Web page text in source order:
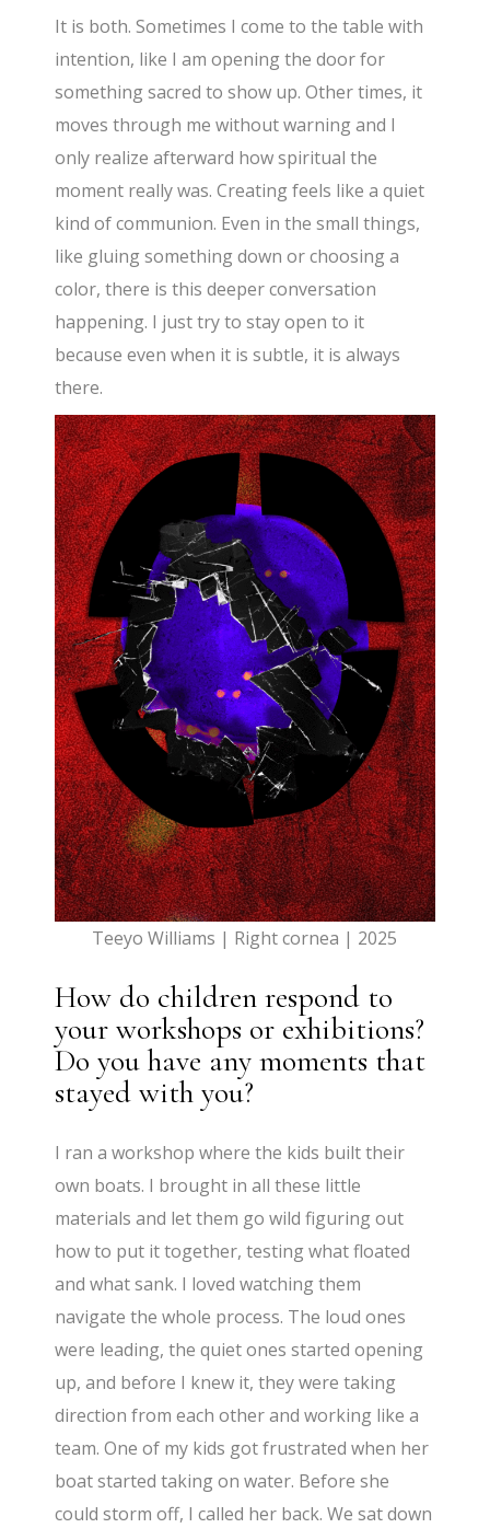
It is both. Sometimes I come to the table with
intention, like I am opening the door for
something sacred to show up. Other times, it
moves through me without warning and I
only realize afterward how spiritual the
moment really was. Creating feels like a quiet
kind of communion. Even in the small things,
like gluing something down or choosing a
color, there is this deeper conversation
happening. I just try to stay open to it
because even when it is subtle, it is always
there.
Teeyo Williams | Right cornea | 2025
How do children respond to
your workshops or exhibitions?
Do you have any moments that
stayed with you?
I ran a workshop where the kids built their
own boats. I brought in all these little
materials and let them go wild figuring out
how to put it together, testing what floated
and what sank. I loved watching them
navigate the whole process. The loud ones
were leading, the quiet ones started opening
up, and before I knew it, they were taking
direction from each other and working like a
team. One of my kids got frustrated when her
boat started taking on water. Before she
could storm off, I called her back. We sat down